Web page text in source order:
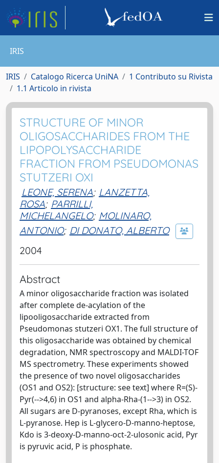
IRIS
IRIS Catalogo Ricerca UniNA
1 Contributo su Rivista
1.1 Articolo in rivista
STRUCTURE OF MINOR
OLIGOSACCHARIDES FROM THE
LIPOPOLYSACCHARIDE
FRACTION FROM PSEUDOMONAS
STUTZERI OXI
LEONE, SERENA; LANZETTA,
ROSA; PARRILLI,
MICHELANGELO; MOLINARO,
ANTONIO; DI DONATO, ALBERTO
2004
Abstract
A minor oligosaccharide fraction was isolated
after complete de-acylation of the
lipooligosaccharide extracted from
Pseudomonas stutzeri OX1. The full structure of
this oligosaccharide was obtained by chemical
degradation, NMR spectroscopy and MALDI-TOF
MS spectrometry. These experiments showed
the presence of two novel oligosaccharides
(OS1 and OS2): [structure: see text] where R=(S)-
Pyr(-->4,6) in OS1 and alpha-Rha-(1-->3) in OS2.
All sugars are D-pyranoses, except Rha, which is
L-pyranose. Hep is L-glycero-D-manno-heptose,
Kdo is 3-deoxy-D-manno-oct-2-ulosonic acid, Pyr
is pyruvic acid, P is phosphate.